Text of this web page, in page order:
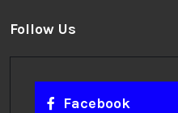
Follow Us
Facebook